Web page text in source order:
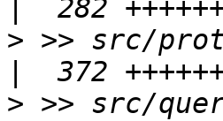
> >> src/
> >> src/